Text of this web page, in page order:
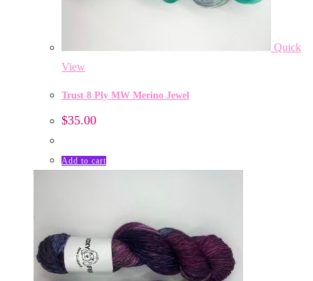
Quick
View
Trust 8 Ply MW Merino Jewel
$35.00
Add to cart